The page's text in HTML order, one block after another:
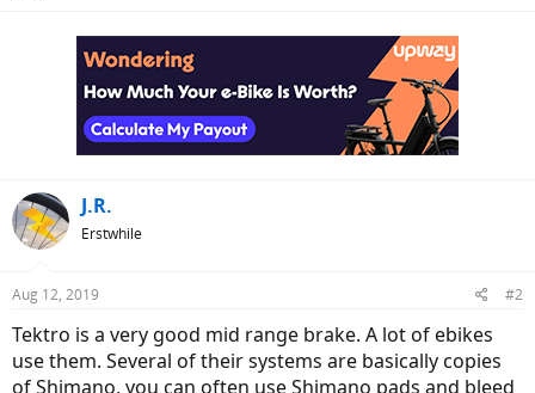
J.R.
Erstwhile
Aug 12, 2019 #2
Tektro is a very good mid range brake. A lot of ebikes
use them. Several of their systems are basically copies
of Shimano, you can often use Shimano pads and bleed